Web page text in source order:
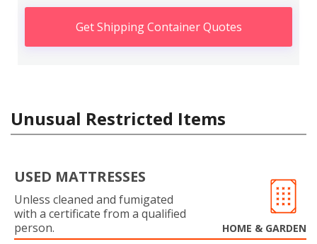
Get Shipping Container Quotes
Unusual Restricted Items
USED MATTRESSES
Unless cleaned and fumigated
with a certificate from a qualified
person.
HOME & GARDEN